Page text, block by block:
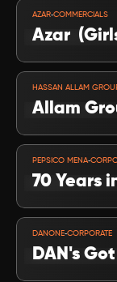
AZAR-COMMERCIALS
Azar
HASSAN ALLAM
Allam
PEPSICO MENA-
70 Years
DANONE-CORPORATE
DAN's